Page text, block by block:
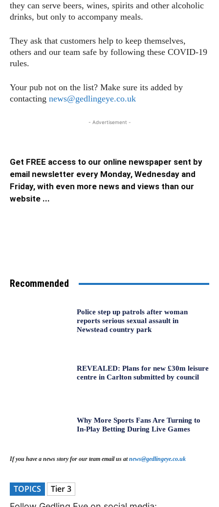
they can serve beers, wines, spirits and other alcoholic
drinks, but only to accompany meals.
They ask that customers help to keep themselves,
others and our team safe by following these COVID-19
rules.
Your pub not on the list? Make sure its added by
contacting news@gedlingeye.co.uk
- Advertisement -
Get FREE access to our online newspaper sent by
email newsletter every Monday, Wednesday and
Friday, with even more news and views than our
website ...
Recommended
Police step up patrols after woman
reports serious sexual assault in
Newstead country park
REVEALED: Plans for new £30m leisure
centre in Carlton submitted by council
Why More Sports Fans Are Turning to
In-Play Betting During Live Games
If you have a news story for our team email us atnews@gedlingeye.co.uk
TOPICS Tier 3